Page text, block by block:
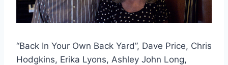
“Back In Your Own Back Yard”, Dave Price, Chris
Hodgkins, Erika Lyons, Ashley John Long,